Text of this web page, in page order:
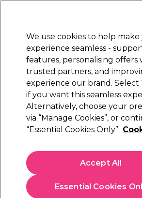
Electricals Nails Beauty
Buy 2 save 25% on selected
Buy 2 save 25% on selected
product pages.
Filters
We use cookies to help
experience seamless -
features, personalising offers
trusted partners, and
experience our brand. Select
if you want this seamless
Alternatively, choose your
via “Manage Cookies”, or
“Essential Cookies Only”
Essential Cookies
Accept All